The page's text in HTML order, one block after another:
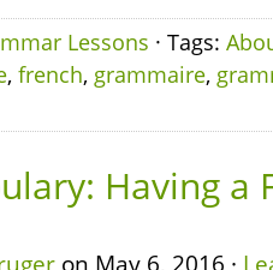
Lessons · Tags:
, french, grammaire,
Having a